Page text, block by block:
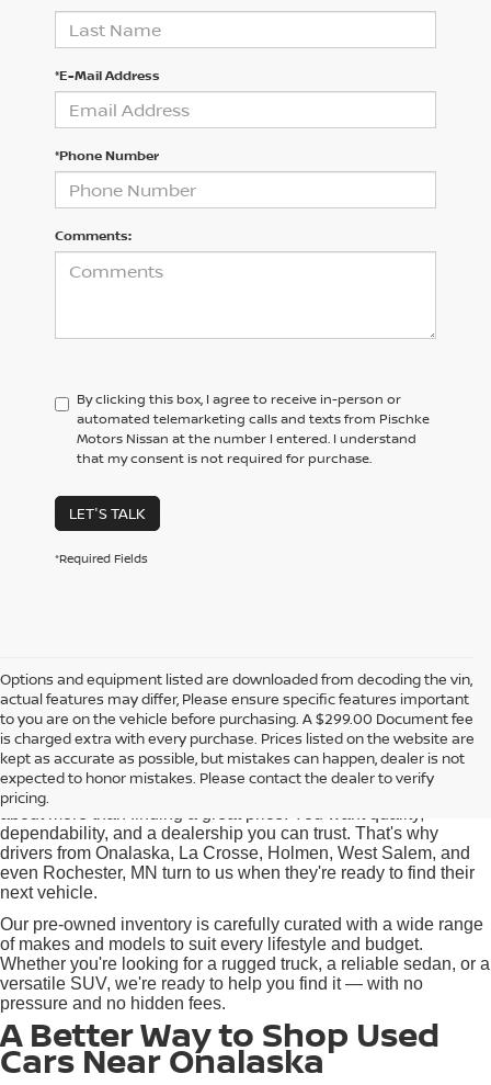
*E-Mail Address
*Phone Number
Comments:
By clicking this box, I agree to receive in-person or
automated telemarketing calls and texts from Pischke
Motors Nissan at the number I entered. I understand
that my consent is not required for purchase.
LET'S TALK
*Required Fields
Options and equipment listed are downloaded from decoding the vin,
actual features may differ, Please ensure specific features important
to you are on the vehicle before purchasing. A $299.00 Document fee
is charged extra with every purchase. Prices listed on the website are
kept as accurate as possible, but mistakes can happen, dealer is not
expected to honor mistakes. Please contact the dealer to verify
pricing.
Used Cars for Sale near
Onalaska, WI
At Pischke Motors Nissan, we know that buying a used car is
dependability, and a dealership you can trust. That's why
drivers from Onalaska, La Crosse, Holmen, West Salem, and
even Rochester, MN turn to us when they're ready to find their
next vehicle.
Our pre-owned inventory is carefully curated with a wide range
of makes and models to suit every lifestyle and budget.
Whether you're looking for a rugged truck, a reliable sedan, or a
versatile SUV, we're ready to help you find it — with no
pressure and no hidden fees.
A Better Way to Shop Used
Cars Near Onalaska